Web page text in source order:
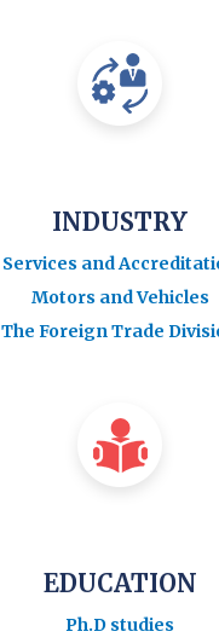
INDUSTRY
Services and
Motors and Vehicles
The Foreign Trade
EDUCATION
Ph.D studies